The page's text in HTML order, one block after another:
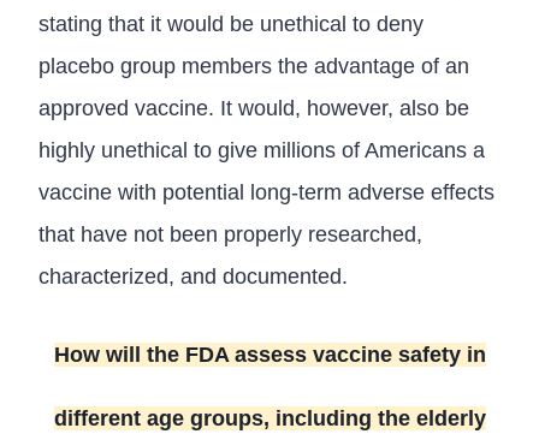
stating that it would be unethical to deny
placebo group members the advantage of an
approved vaccine. It would, however, also be
highly unethical to give millions of Americans a
vaccine with potential long-term adverse effects
that have not been properly researched,
characterized, and documented.
How will the FDA assess vaccine safety in
different age groups, including the elderly